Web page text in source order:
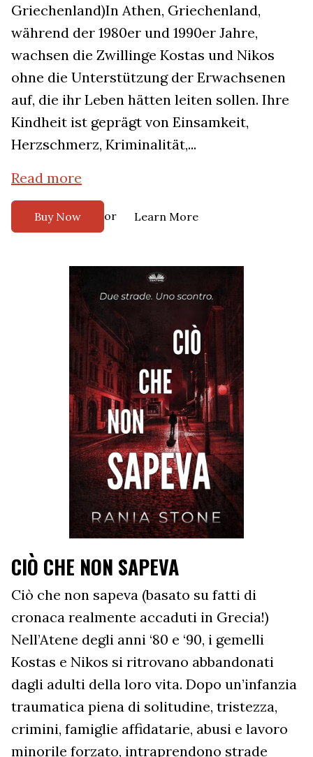
Griechenland)In Athen, Griechenland,
während der 1980er und 1990er Jahre,
wachsen die Zwillinge Kostas und Nikos
ohne die Unterstützung der Erwachsenen
auf, die ihr Leben hätten leiten sollen. Ihre
Kindheit ist geprägt von Einsamkeit,
Herzschmerz, Kriminalität,...
Read more
Buy Now or Learn More
CIÒ CHE NON SAPEVA
Ciò che non sapeva (basato su fatti di
cronaca realmente accaduti in Grecia!)
Nell’Atene degli anni ‘80 e ‘90, i gemelli
Kostas e Nikos si ritrovano abbandonati
dagli adulti della loro vita. Dopo un’infanzia
traumatica piena di solitudine, tristezza,
crimini, famiglie affidatarie, abusi e lavoro
minorile forzato, intraprendono strade